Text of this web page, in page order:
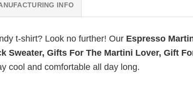
INFO
t-shirt? Look no further! Our Espresso
Sweater, Gifts For The Martini Lover, Gift
cool and comfortable all day long.